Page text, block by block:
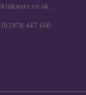
447 660